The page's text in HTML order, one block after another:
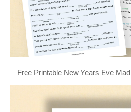
Free Printable New Years Eve